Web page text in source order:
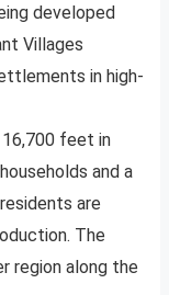
developed
Villages
in high-
feet in
and a
are
The
region along the